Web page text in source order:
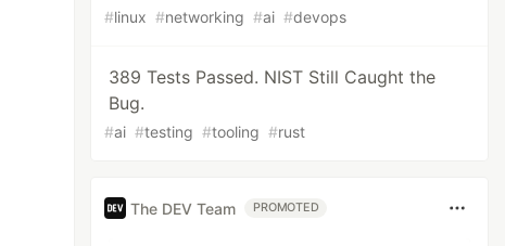
#linux #networking #ai #devops
389 Tests Passed. NIST Still Caught the
Bug.
#ai #testing #tooling #rust
The DEV Team PROMOTED